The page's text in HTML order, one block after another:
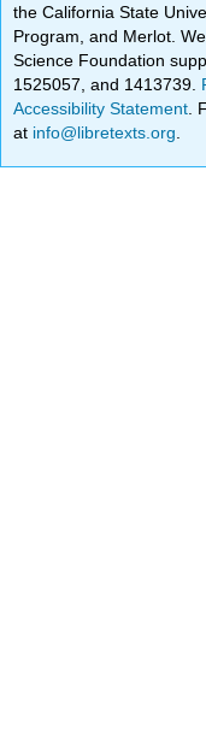
the California State
Program, and Merlot.
Science Foundation
1525057, and 1413739.
Accessibility Statement .
at info@libretexts.org